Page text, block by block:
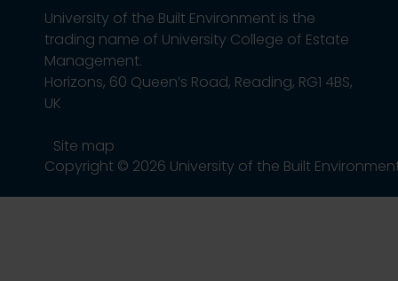
University of the Built Environment is the
trading name of University College of Estate
Management.
Horizons, 60 Queen’s Road, Reading, RG1 4BS,
UK
Site map
Copyright © 2026 University of the Built